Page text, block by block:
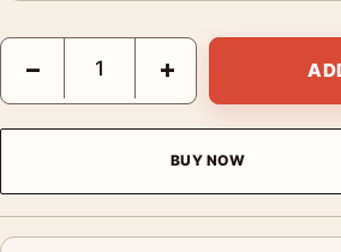
Modern Times Charlie Chaplin Pop
− +
BUY NOW